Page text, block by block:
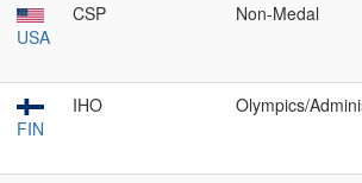
USA
CSP Non-Medal
FIN
IHO Olympics/